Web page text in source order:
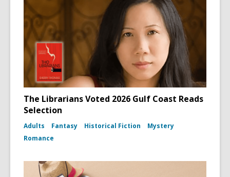
The Librarians Voted 2026 Gulf Coast Reads
Selection
Adults Fantasy Historical Fiction
Mystery
Romance